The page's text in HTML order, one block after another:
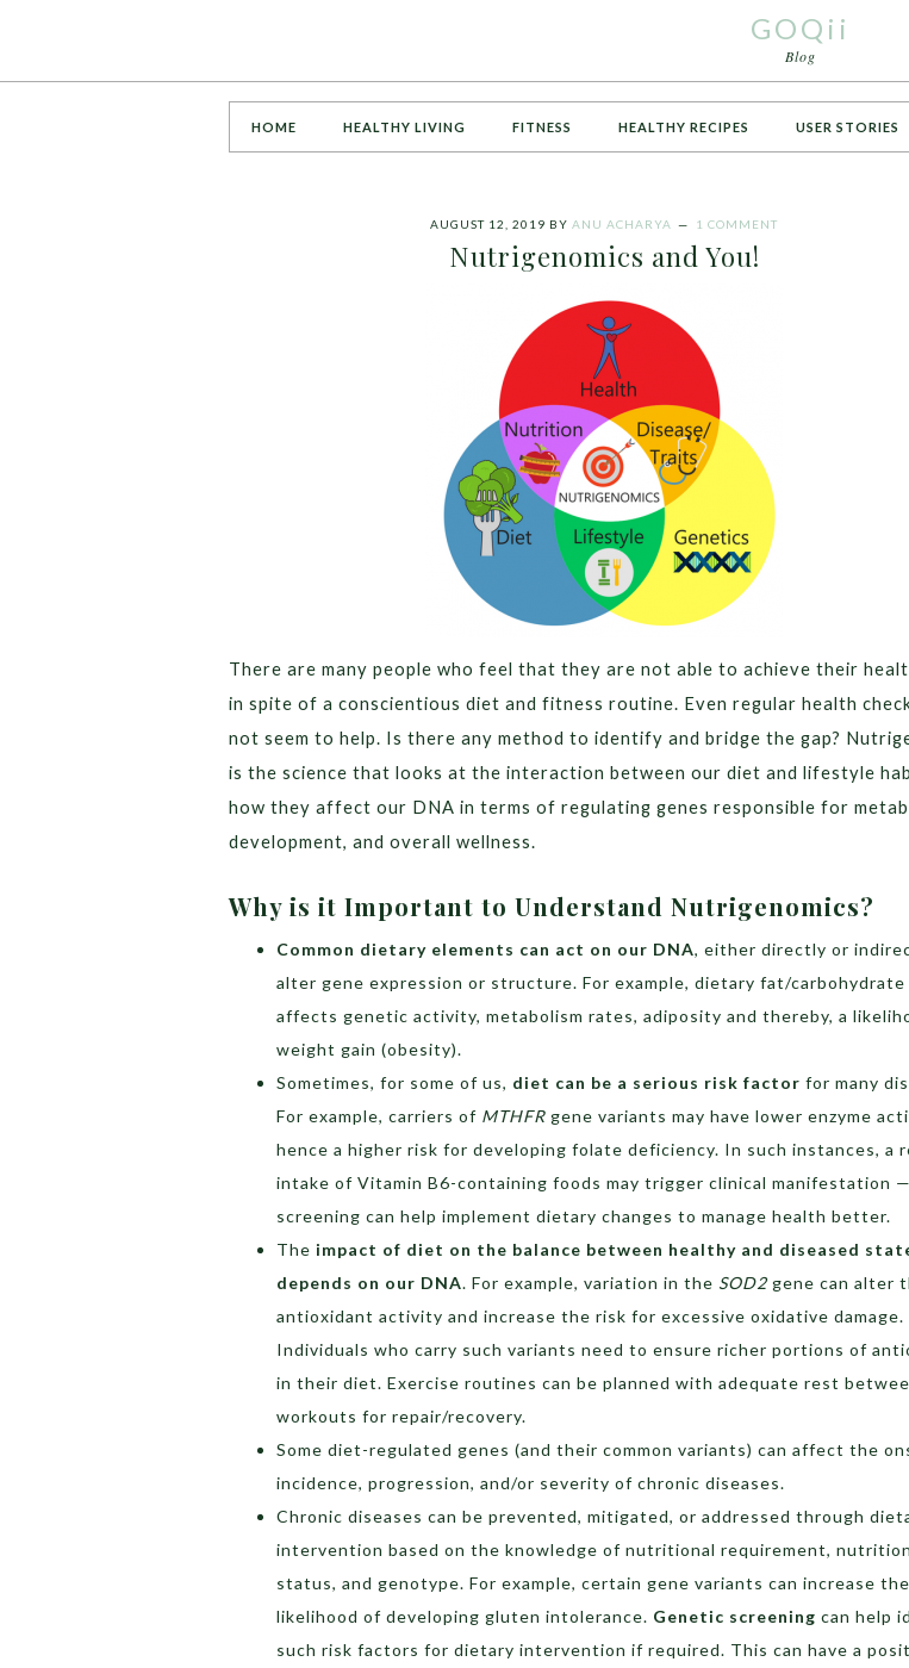
GOQii
Blog
HOME HEALTHY LIVING FITNESS HEALTHY RECIPES USER STORIES
AUGUST 12, 2019 BY ANU ACHARYA 1 COMMENT
Nutrigenomics and You!
There are many people who feel that they are not able to achieve their
in spite of a conscientious diet and fitness routine. Even regular health
not seem to help. Is there any method to identify and bridge the gap?
is the science that looks at the interaction between our diet and lifestyle
how they affect our DNA in terms of regulating genes responsible for
development, and overall wellness.
Why is it Important to Understand Nutrigenomics?
Common dietary elements can act on our DNA, either directly or
alter gene expression or structure. For example, dietary fat/
affects genetic activity, metabolism rates, adiposity and thereby, a
weight gain (obesity).
Sometimes, for some of us, diet can be a serious risk factor for many
For example, carriers of MTHFR gene variants may have lower enzyme
hence a higher risk for developing folate deficiency. In such instances, a
intake of Vitamin B6-containing foods may trigger clinical manifestation —
screening can help implement dietary changes to manage health better.
The impact of diet on the balance between healthy and diseased
depends on our DNA. For example, variation in the SOD2 gene can alter
antioxidant activity and increase the risk for excessive oxidative damage.
Individuals who carry such variants need to ensure richer portions of
in their diet. Exercise routines can be planned with adequate rest
workouts for repair/recovery.
Some diet-regulated genes (and their common variants) can affect the
incidence, progression, and/or severity of chronic diseases.
Chronic diseases can be prevented, mitigated, or addressed through
intervention based on the knowledge of nutritional requirement,
status, and genotype. For example, certain gene variants can increase the
likelihood of developing gluten intolerance. Genetic screening can help
such risk factors for dietary intervention if required. This can have a